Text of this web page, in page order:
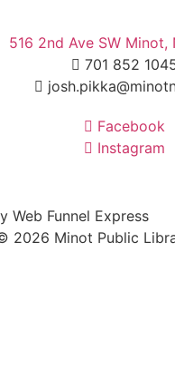
516 2nd Ave SW Minot,
701 852
Facebook
Instagram
Web Funnel Express
2026 Minot Public